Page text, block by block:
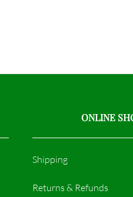
ONLINE
Shipping
Returns & Refunds